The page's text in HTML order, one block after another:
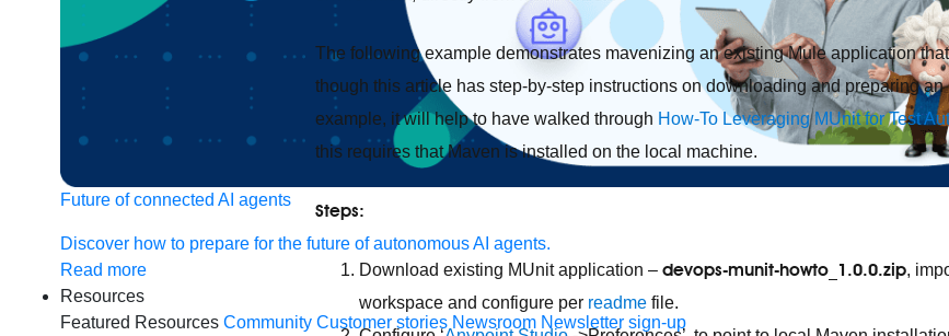
Future of connected AI agents
Discover how to prepare for the future of autonomous AI agents.
Read more
Resources
Featured Resources Community Customer stories Newsroom Newsletter sign-up
The following example demonstrates mavenizing an existing Mule application
though this article has step-by-step instructions on downloading and preparing
example, it will help to have walked through How-To Leveraging MUnit for Test
this requires that Maven is installed on the local machine.
Steps:
Download existing MUnit application – devops-munit-howto_1.0.0.zip,
workspace and configure per readme file.